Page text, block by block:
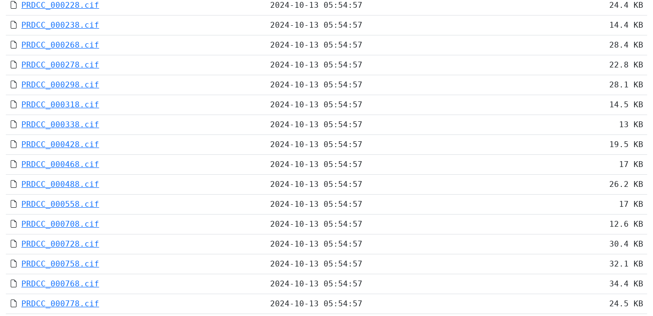
PRDCC_000228.cif 2024-10-13 05:54:57 24.4 KB
PRDCC_000238.cif 2024-10-13 05:54:57 14.4 KB
PRDCC_000268.cif 2024-10-13 05:54:57 28.4 KB
PRDCC_000278.cif 2024-10-13 05:54:57 22.8 KB
PRDCC_000298.cif 2024-10-13 05:54:57 28.1 KB
PRDCC_000318.cif 2024-10-13 05:54:57 14.5 KB
PRDCC_000338.cif 2024-10-13 05:54:57 13 KB
PRDCC_000428.cif 2024-10-13 05:54:57 19.5 KB
PRDCC_000468.cif 2024-10-13 05:54:57 17 KB
PRDCC_000488.cif 2024-10-13 05:54:57 26.2 KB
PRDCC_000558.cif 2024-10-13 05:54:57 17 KB
PRDCC_000708.cif 2024-10-13 05:54:57 12.6 KB
PRDCC_000728.cif 2024-10-13 05:54:57 30.4 KB
PRDCC_000758.cif 2024-10-13 05:54:57 32.1 KB
PRDCC_000768.cif 2024-10-13 05:54:57 34.4 KB
PRDCC_000778.cif 2024-10-13 05:54:57 24.5 KB